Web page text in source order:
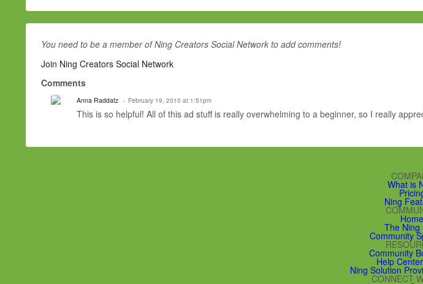
affiliateventuregroup.com
Affiliator
agamimedia.comampedmedia.com
andesnetwork.com
aquasismedia.com
ATM Interactive
Azn network
You need to be a member of Ning Creators Social Network to add comments!
Join Ning Creators Social Network
Comments
Anna Raddatz February 19, 2010 at 1:51pm
This is so helpful! All of this ad stuff is really overwhelming to a beginner, so I really
What is
Ning
Home
The Ning
Community
Community
Help
Ning Solution
CONNECT